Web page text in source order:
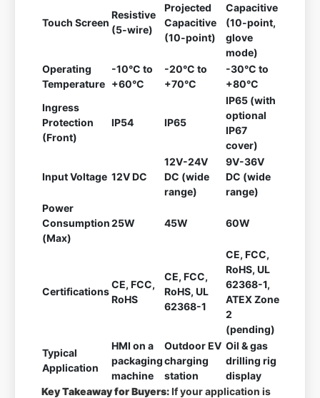
Touch Screen
Resistive
(5-wire)
Projected
Capacitive
(10-point)
Capacitive
(10-point,
glove
mode)
Operating
Temperature
-10°C to
+60°C
-20°C to
+70°C
-30°C to
+80°C
Ingress
Protection
(Front)
IP54 IP65
IP65 (with
optional
IP67
cover)
Input Voltage 12V DC
12V-24V
DC (wide
range)
9V-36V
DC (wide
range)
Power
Consumption
(Max)
25W 45W 60W
Certifications
CE, FCC,
RoHS
CE, FCC,
RoHS, UL
62368-1
CE, FCC,
RoHS, UL
62368-1,
ATEX Zone
2
(pending)
Typical
Application
HMI on a
packaging
machine
Outdoor EV
charging
station
Oil & gas
drilling rig
display
Key Takeaway for Buyers:If your application is